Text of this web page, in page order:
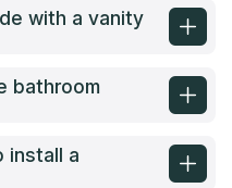
with a vanity
bathroom
install a